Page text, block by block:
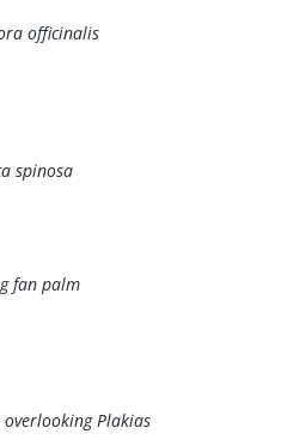
officinalis
spinosa
fan palm
Plakias